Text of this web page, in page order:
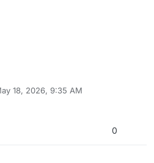
18, 2026, 9:35 AM
0